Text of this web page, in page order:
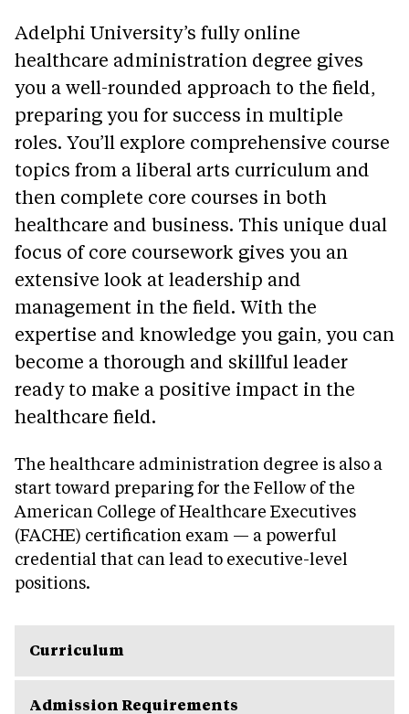
Adelphi University’s fully online
healthcare administration degree gives
you a well-rounded approach to the field,
preparing you for success in multiple
roles. You’ll explore comprehensive course
topics from a liberal arts curriculum and
then complete core courses in both
healthcare and business. This unique dual
focus of core coursework gives you an
extensive look at leadership and
management in the field. With the
expertise and knowledge you gain, you can
become a thorough and skillful leader
ready to make a positive impact in the
healthcare field.
The healthcare administration degree is also a
start toward preparing for the Fellow of the
American College of Healthcare Executives
(FACHE) certification exam — a powerful
credential that can lead to executive-level
positions.
Curriculum
Admission Requirements